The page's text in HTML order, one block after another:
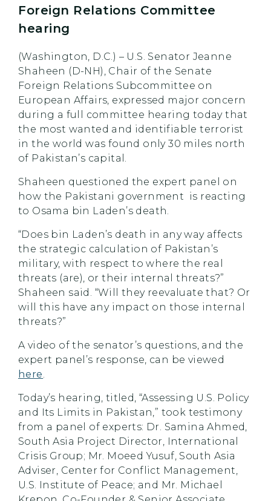
Foreign Relations Committee
hearing
(Washington, D.C.) – U.S. Senator Jeanne
Shaheen (D-NH), Chair of the Senate
Foreign Relations Subcommittee on
European Affairs, expressed major concern
during a full committee hearing today that
the most wanted and identifiable terrorist
in the world was found only 30 miles north
of Pakistan’s capital.
Shaheen questioned the expert panel on
how the Pakistani government is reacting
to Osama bin Laden’s death.
“Does bin Laden’s death in any way affects
the strategic calculation of Pakistan’s
military, with respect to where the real
threats (are), or their internal threats?”
Shaheen said. “Will they reevaluate that? Or
will this have any impact on those internal
threats?”
A video of the senator’s questions, and the
expert panel’s response, can be viewed
here.
Today’s hearing, titled, “Assessing U.S. Policy
and Its Limits in Pakistan,” took testimony
from a panel of experts: Dr. Samina Ahmed,
South Asia Project Director, International
Crisis Group; Mr. Moeed Yusuf, South Asia
Adviser, Center for Conflict Management,
U.S. Institute of Peace; and Mr. Michael